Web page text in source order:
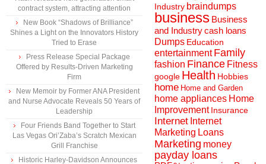
contract system, attracting attention
New Book “Shadows of Brilliance”
Shines a Light on the Innovators History
Tried to Erase
Press Release Special Package
Offered by Results-Driven Marketing
Firm
New Memoir by Former ANA President
and Nurse Advocate Reveals 50 Years of
Leadership
Four Friends Band Together to Start
Las Vegas Ori’Zaba’s Scratch Mexican
Grill Franchise
Historic Harley-Davidson Announces
Industry braindumps
business Business
and Industrycash loans
Dumps Education
entertainment Family
fashion Finance Fitness
google Health Hobbies
home Home and Garden
home appliances Home
Improvement Insurance
Internet Internet
Marketing Loans
Marketing money
payday loans